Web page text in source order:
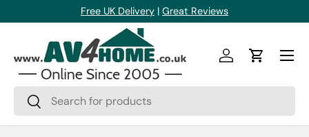
Skip to content
Free UK Delivery | Great Reviews
Search
Search
Log inCart
Menu